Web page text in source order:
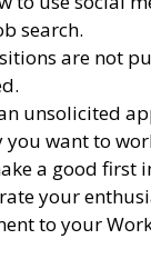
search.
are not
unsolicited
you want to
a good first
your
to your